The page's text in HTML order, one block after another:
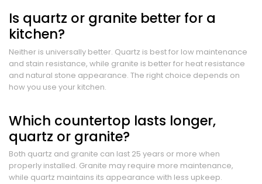
Is quartz or granite better for a
kitchen?
Neither is universally better. Quartz is best for low maintenance
and stain resistance, while granite is better for heat resistance
and natural stone appearance. The right choice depends on
how you use your kitchen.
Which countertop lasts longer,
quartz or granite?
Both quartz and granite can last 25 years or more when
properly installed. Granite may require more maintenance,
while quartz maintains its appearance with less upkeep.